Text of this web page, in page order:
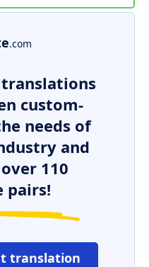
.com
custom-
needs of
and
110
pairs!
translation